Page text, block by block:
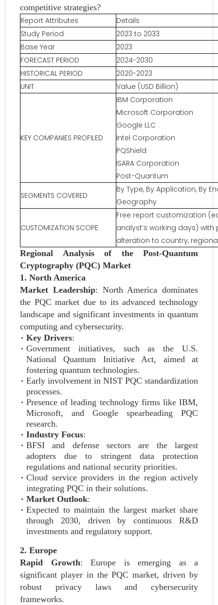
competitive strategies?
Report Attributes
Details
Study Period
2023 to 2033
Base Year
2023
FORECAST PERIOD
2024-2030
HISTORICAL PERIOD
2020-2023
UNIT
Value (USD Billion)
KEY COMPANIES PROFILED
IBM Corporation
Microsoft Corporation
Google LLC
Intel Corporation
PQShield
ISARA Corporation
Post-Quantum
SEGMENTS COVERED
By Type, By Application, By
Geography
CUSTOMIZATION SCOPE
Free report customization
analyst’s working days)
alteration to country,
Regional Analysis of the Post-Quantum
Cryptography (PQC) Market
1. North America
Market Leadership: North America dominates
the PQC market due to its advanced technology
landscape and significant investments in quantum
computing and cybersecurity.
Key Drivers:
Government initiatives, such as the U.S.
National Quantum Initiative Act, aimed at
fostering quantum technologies.
Early involvement in NIST PQC standardization
processes.
Presence of leading technology firms like IBM,
Microsoft, and Google spearheading PQC
research.
Industry Focus:
BFSI and defense sectors are the largest
adopters due to stringent data protection
regulations and national security priorities.
Cloud service providers in the region actively
integrating PQC in their solutions.
Market Outlook:
Expected to maintain the largest market share
through 2030, driven by continuous R&D
investments and regulatory support.
2. Europe
Rapid Growth: Europe is emerging as a
significant player in the PQC market, driven by
robust privacy laws and cybersecurity
frameworks.